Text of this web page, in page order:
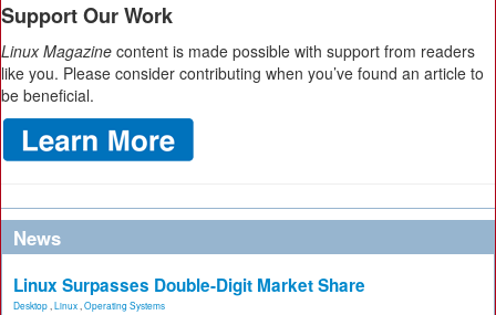
Support Our Work
Linux Magazine content is made possible with support from readers
like you. Please consider contributing when you’ve found an article to
be beneficial.
News
Linux Surpasses Double-Digit Market Share
Desktop Linux Operating Systems